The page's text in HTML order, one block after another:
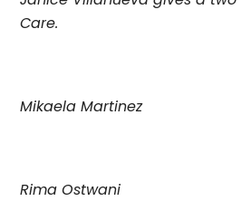
Care.
Mikaela Martinez
Rima Ostwani